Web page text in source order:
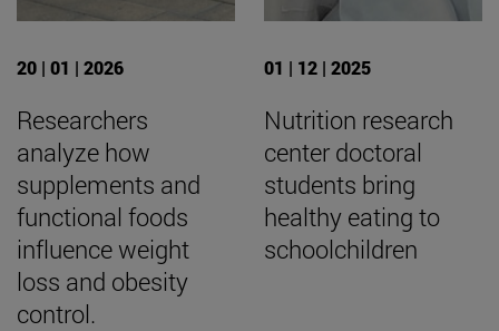
20 | 01 | 2026
Researchers
analyze how
supplements and
functional foods
influence weight
loss and obesity
control.
01 | 12 | 2025
Nutrition research
center doctoral
students bring
healthy eating to
schoolchildren